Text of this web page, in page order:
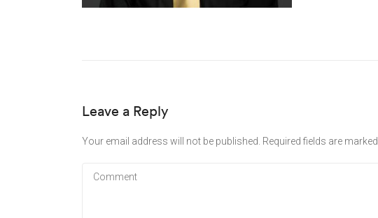
Leave a Reply
Your email address will not be published. Required fields are marked